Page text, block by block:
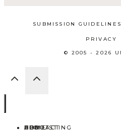
SUBMISSION GUIDELINES
PRIVACY
© 2005 - 2026
HOME
ABOUT
CONTACT
BLOG
ADD LISTING